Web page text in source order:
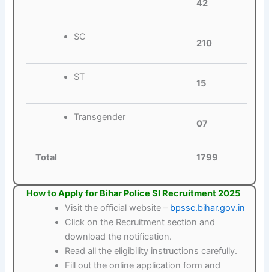
42
SC
210
ST
15
Transgender
07
Total 1799
How to Apply for Bihar Police SI Recruitment 2025
Visit the official website – bpssc.bihar.gov.in
Click on the Recruitment section and
download the notification.
Read all the eligibility instructions carefully.
Fill out the online application form and